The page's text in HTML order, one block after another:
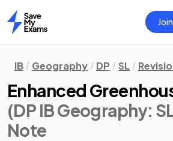
Home
IB Geography DP SL
Enhanced
(DP IB Geography:
Note